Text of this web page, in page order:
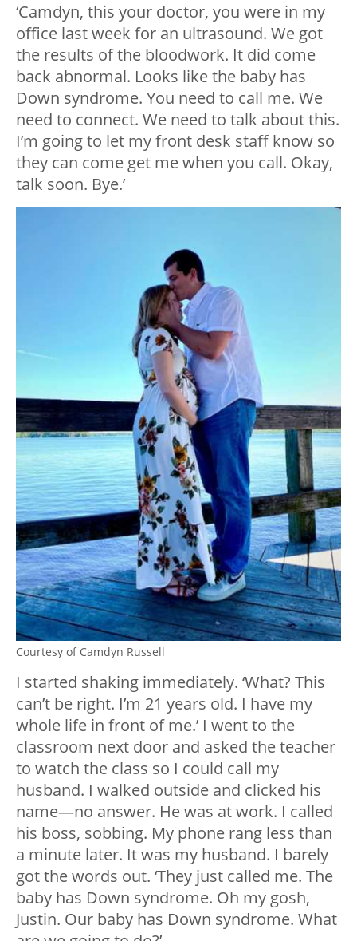
‘Camdyn, this your doctor, you were in my
office last week for an ultrasound. We got
the results of the bloodwork. It did come
back abnormal. Looks like the baby has
Down syndrome. You need to call me. We
need to connect. We need to talk about this.
I’m going to let my front desk staff know so
they can come get me when you call. Okay,
talk soon. Bye.’
Courtesy of Camdyn Russell
I started shaking immediately. ‘What? This
can’t be right. I’m 21 years old. I have my
whole life in front of me.’ I went to the
classroom next door and asked the teacher
to watch the class so I could call my
husband. I walked outside and clicked his
name—no answer. He was at work. I called
his boss, sobbing. My phone rang less than
a minute later. It was my husband. I barely
got the words out. ‘They just called me. The
baby has Down syndrome. Oh my gosh,
Justin. Our baby has Down syndrome. What